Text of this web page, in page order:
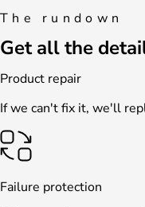
The rundown
Get all the
Product repair
If we can't fix it, we'll
Failure protection